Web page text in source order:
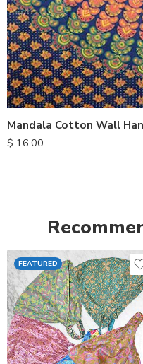
Mandala Cotton Wall
$ 16.00
FEATURED